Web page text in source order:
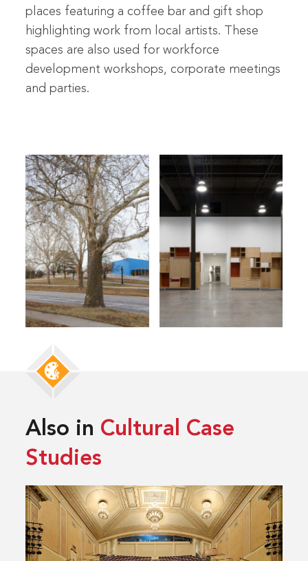
places featuring a coffee bar and gift shop
highlighting work from local artists. These
spaces are also used for workforce
development workshops, corporate meetings
and parties.
Also in Cultural Case
Studies